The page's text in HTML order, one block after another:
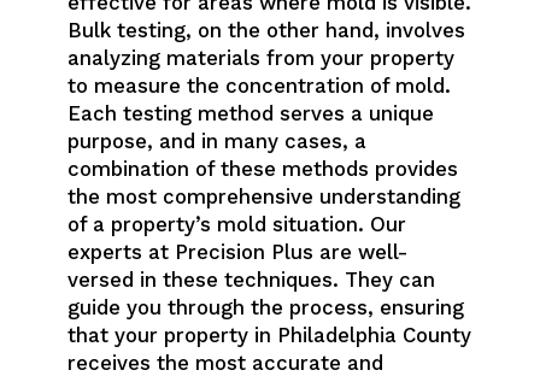
Bulk testing, on the other hand, involves
analyzing materials from your property
to measure the concentration of mold.
Each testing method serves a unique
purpose, and in many cases, a
combination of these methods provides
the most comprehensive understanding
of a property’s mold situation. Our
experts at Precision Plus are well-
versed in these techniques. They can
guide you through the process, ensuring
that your property in Philadelphia County
receives the most accurate and